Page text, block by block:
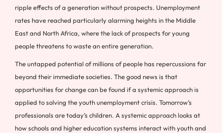
ripple effects of a generation without prospects. Unemployment
rates have reached particularly alarming heights in the Middle
East and North Africa, where the lack of prospects for young
people threatens to waste an entire generation.
The untapped potential of millions of people has repercussions far
beyond their immediate societies. The good news is that
opportunities for change can be found if a systemic approach is
applied to solving the youth unemployment crisis. Tomorrow’s
professionals are today’s children. A systemic approach looks at
how schools and higher education systems interact with youth and